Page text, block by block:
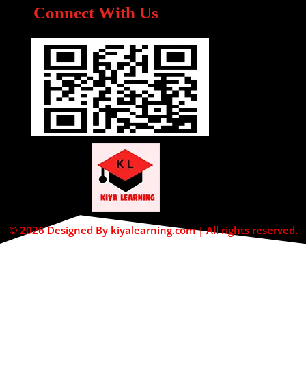
Connect With Us
© 2026 Designed By kiyalearning.com | All rights reserved.